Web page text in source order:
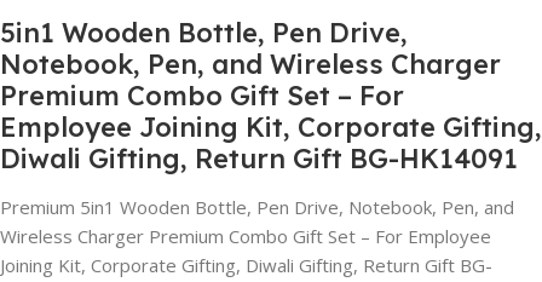
5in1 Wooden Bottle, Pen Drive,
Notebook, Pen, and Wireless Charger
Premium Combo Gift Set – For
Employee Joining Kit, Corporate Gifting,
Diwali Gifting, Return Gift BG-HK14091
Premium 5in1 Wooden Bottle, Pen Drive, Notebook, Pen, and
Wireless Charger Premium Combo Gift Set – For Employee
Joining Kit, Corporate Gifting, Diwali Gifting, Return Gift BG-